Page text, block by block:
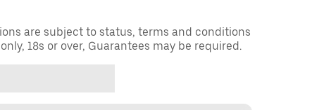
are subject to status, terms and conditions
18s or over, Guarantees may be required.